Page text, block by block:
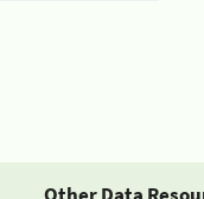
Other Data